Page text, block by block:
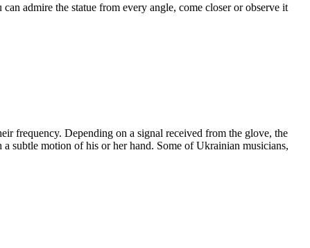
admire the statue from every angle, come closer or observe it
frequency. Depending on a signal received from the glove, the
subtle motion of his or her hand. Some of Ukrainian musicians,